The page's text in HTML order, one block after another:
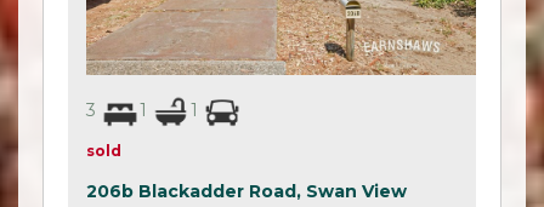
3 1 1
sold
206b Blackadder Road, Swan View